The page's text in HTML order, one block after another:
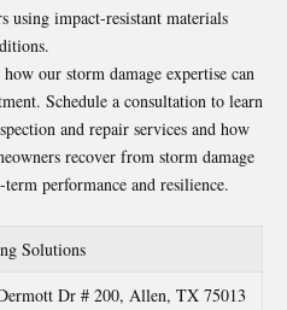
using impact-resistant materials
our storm damage expertise can
Schedule a consultation to learn
and repair services and how
recover from storm damage
performance and resilience.
Solutions
Dr # 200, Allen, TX 75013